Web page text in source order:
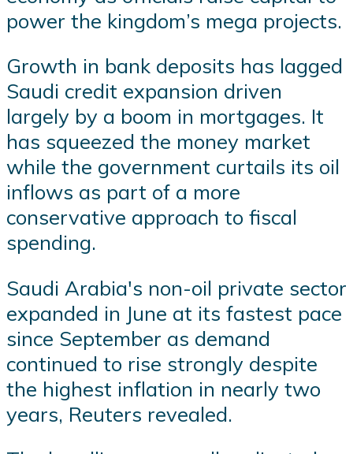
power the kingdom’s mega projects.
Growth in bank deposits has lagged
Saudi credit expansion driven
largely by a boom in mortgages. It
has squeezed the money market
while the government curtails its oil
inflows as part of a more
conservative approach to fiscal
spending.
Saudi Arabia's non-oil private sector
expanded in June at its fastest pace
since September as demand
continued to rise strongly despite
the highest inflation in nearly two
years, Reuters revealed.